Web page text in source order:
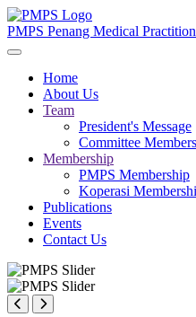
PMPS Penang Medical
Home
About Us
Team
President's Message
Committee Members
Membership
PMPS Membership
Koperasi
Publications
Events
Contact Us